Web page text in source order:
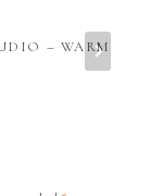
– WARM